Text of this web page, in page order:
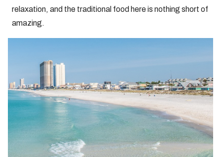
relaxation, and the traditional food here is nothing short of
amazing.